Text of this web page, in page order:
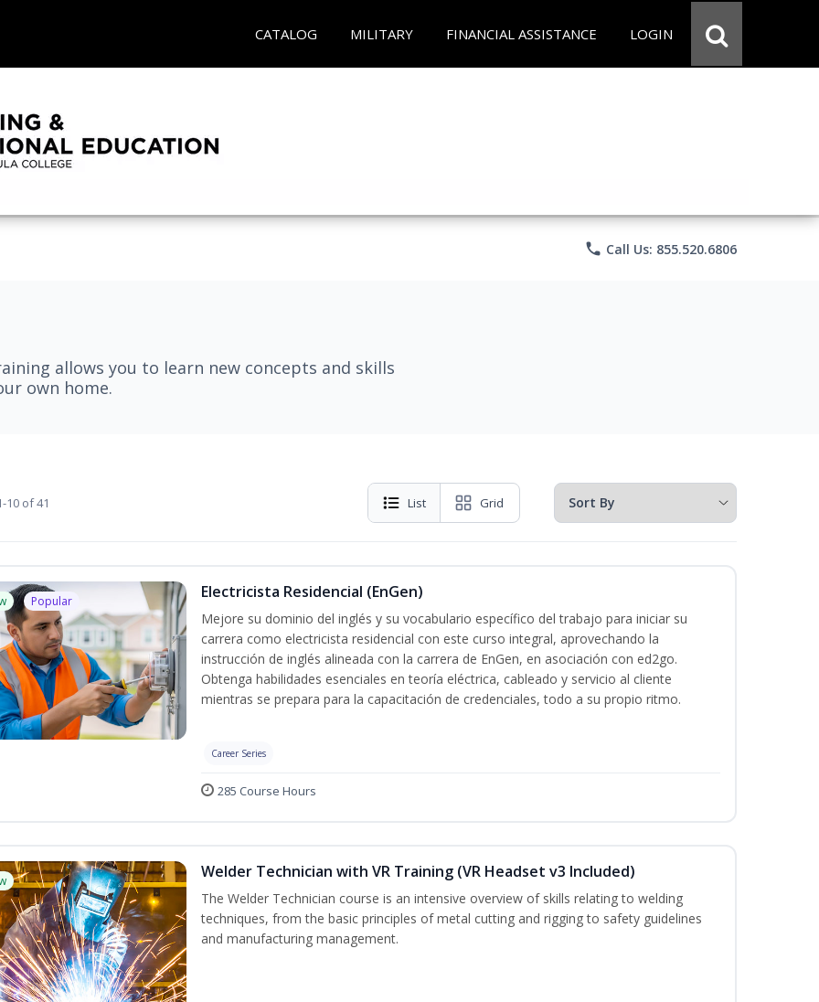
CATALOG MILITARY FINANCIAL ASSISTANCE LOGIN
phone Call Us: 855.520.6806
allows you to learn new concepts and skills
own home.
10 of 41 List Grid
Popular Electricista Residencial (EnGen)
Mejore su dominio del inglés y su vocabulario específico del trabajo para iniciar su
carrera como electricista residencial con este curso integral, aprovechando la
instrucción de inglés alineada con la carrera de EnGen, en asociación con ed2go.
Obtenga habilidades esenciales en teoría eléctrica, cableado y servicio al cliente
mientras se prepara para la capacitación de credenciales, todo a su propio ritmo.
Career Series
285 Course Hours
Welder Technician with VR Training (VR Headset v3 Included)
The Welder Technician course is an intensive overview of skills relating to welding
techniques, from the basic principles of metal cutting and rigging to safety guidelines
and manufacturing management.